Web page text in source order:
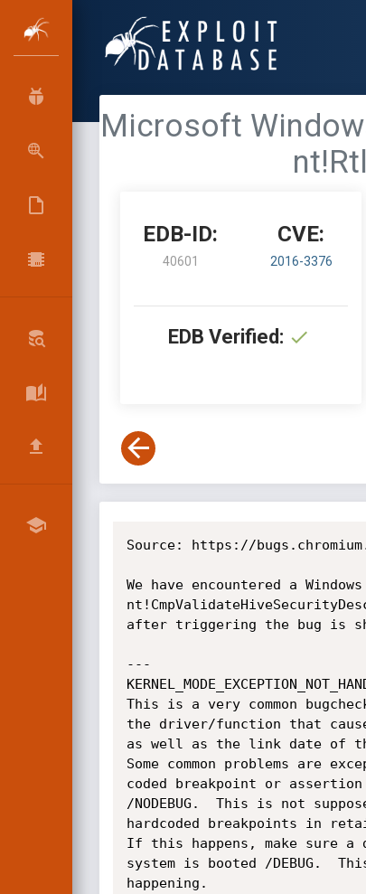
Microsoft
EDB-ID:
40601
CVE:
2016-3376
EDB Verified:
Source: https://
We have encountered a
after triggering the bug is
---
This is a very common
the driver/function that
as well as the link date of
Some common problems are
coded breakpoint or
/NODEBUG.  This is not
hardcoded breakpoints in
If this happens, make sure a
system is booted /DEBUG.
happening.